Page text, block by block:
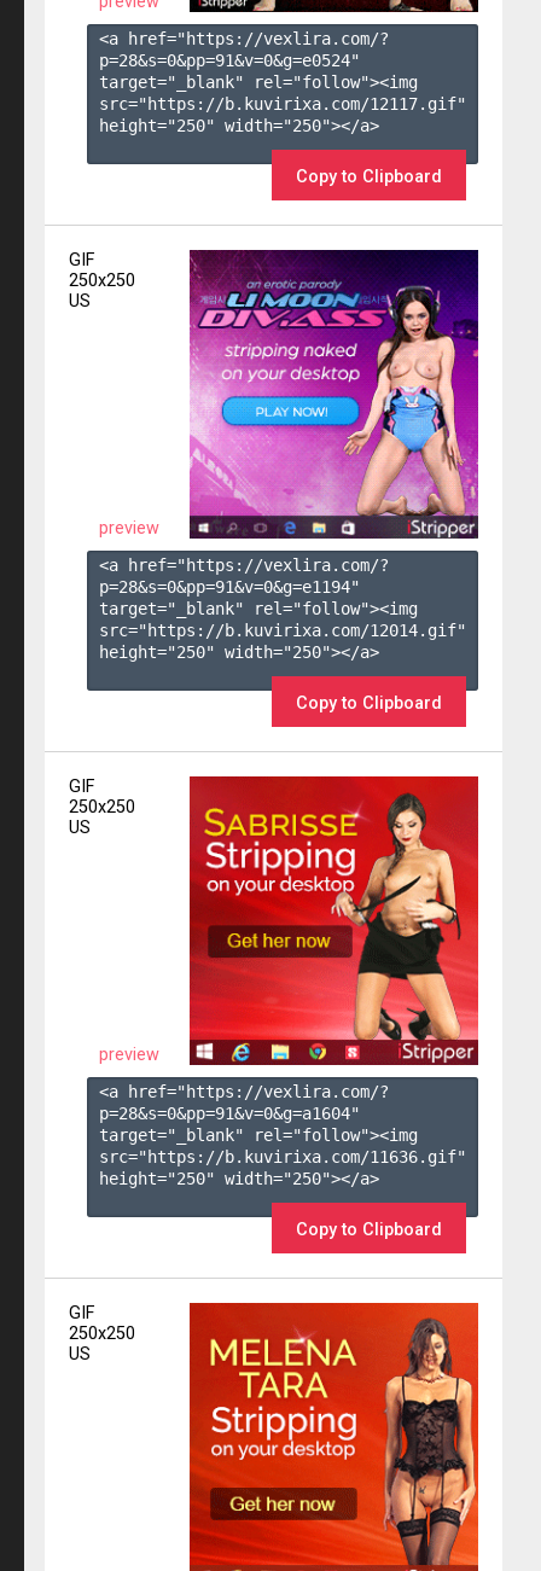
<a href="https://vexlira.com/?
p=28&s=0&pp=91&v=0&g=e0524"
target="_blank" rel="follow"><img
src="https://b.kuvirixa.com/12117.gif"
height="250" width="250"></a>
Copy to Clipboard
GIF
250x250
US
preview
<a href="https://vexlira.com/?
p=28&s=0&pp=91&v=0&g=e1194"
target="_blank" rel="follow"><img
src="https://b.kuvirixa.com/12014.gif"
height="250" width="250"></a>
Copy to Clipboard
GIF
250x250
US
preview
<a href="https://vexlira.com/?
p=28&s=0&pp=91&v=0&g=a1604"
target="_blank" rel="follow"><img
src="https://b.kuvirixa.com/11636.gif"
height="250" width="250"></a>
Copy to Clipboard
GIF
250x250
US